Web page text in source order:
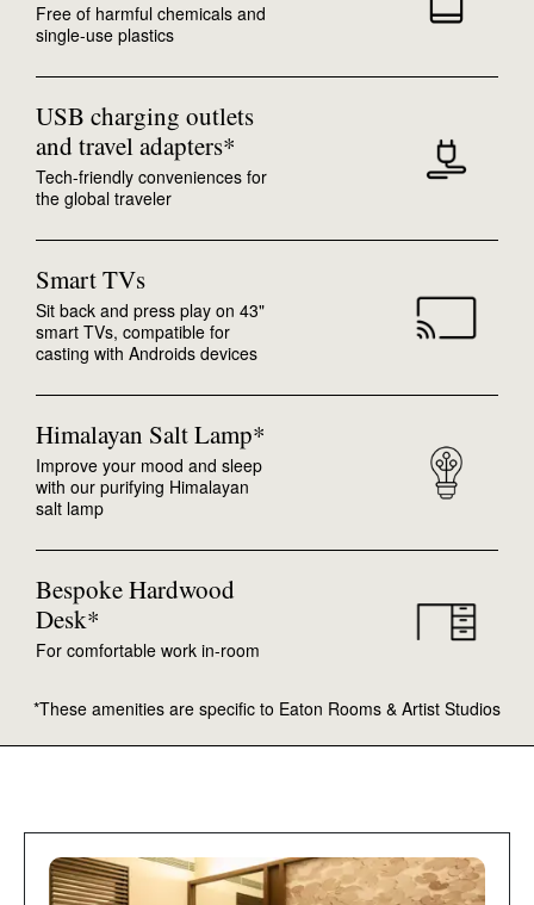
Free of harmful chemicals and
single-use plastics
USB charging outlets
and travel adapters*
Tech-friendly conveniences for
the global traveler
Smart TVs
Sit back and press play on 43"
smart TVs, compatible for
casting with Androids devices
Himalayan Salt Lamp*
Improve your mood and sleep
with our purifying Himalayan
salt lamp
Bespoke Hardwood
Desk*
For comfortable work in-room
*These amenities are specific to Eaton Rooms & Artist Studios